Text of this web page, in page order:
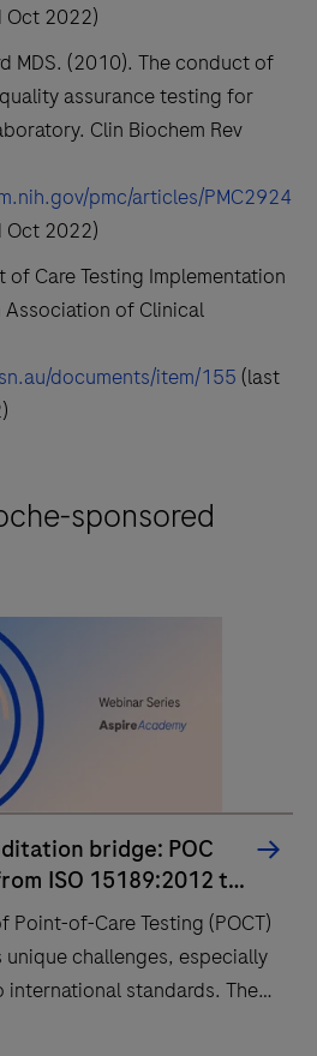
Oct 2022)
MDS. (2010). The conduct of
assurance testing for
Clin Biochem Rev
pmc/articles/PMC2924
Oct 2022)
of Care Testing Implementation
of Clinical
documents/item/155 (last
sponsored
bridge: POC
ISO 15189:2012 to
Point-of-Care Testing (POCT)
challenges, especially
standards. The